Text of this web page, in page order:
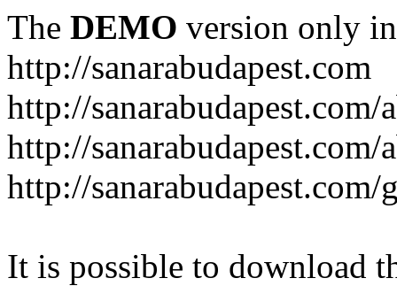
The DEMO version only
http://sanarabudapest.com
http://
http://
http://
It is possible to download